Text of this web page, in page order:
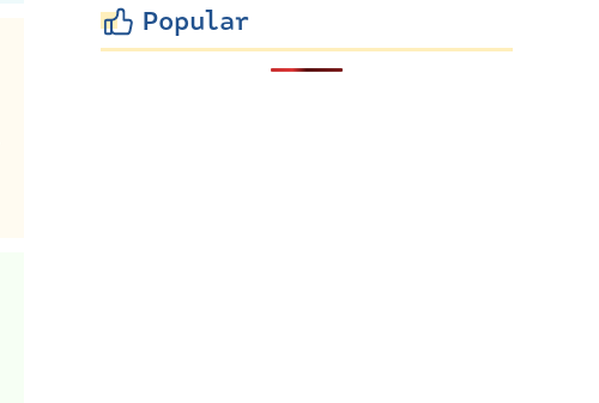
Popular